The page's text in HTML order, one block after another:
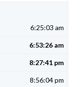
6:25:03 am
6:53:26 am
8:27:41 pm
8:56:04 pm